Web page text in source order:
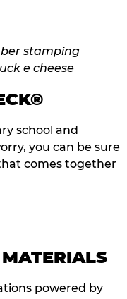
school and
you can be sure
comes together
powered by